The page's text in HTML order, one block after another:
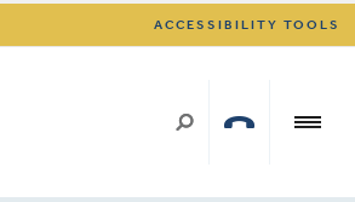
ACCESSIBILITY TOOLS